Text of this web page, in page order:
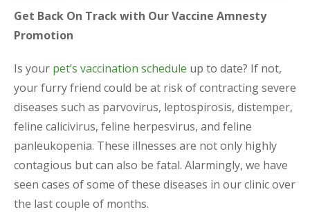
Get Back On Track with Our Vaccine Amnesty
Promotion
Is your pet’s vaccination schedule up to date? If not,
your furry friend could be at risk of contracting severe
diseases such as parvovirus, leptospirosis, distemper,
feline calicivirus, feline herpesvirus, and feline
panleukopenia. These illnesses are not only highly
contagious but can also be fatal. Alarmingly, we have
seen cases of some of these diseases in our clinic over
the last couple of months.